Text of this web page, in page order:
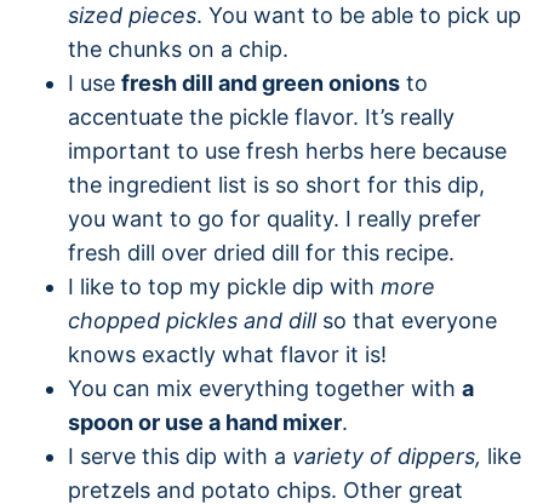
sized pieces. You want to be able to pick up
the chunks on a chip.
I use fresh dill and green onions to
accentuate the pickle flavor. It’s really
important to use fresh herbs here because
the ingredient list is so short for this dip,
you want to go for quality. I really prefer
fresh dill over dried dill for this recipe.
I like to top my pickle dip with more
chopped pickles and dill so that everyone
knows exactly what flavor it is!
You can mix everything together with a
spoon or use a hand mixer.
I serve this dip with a variety of dippers, like
pretzels and potato chips. Other great